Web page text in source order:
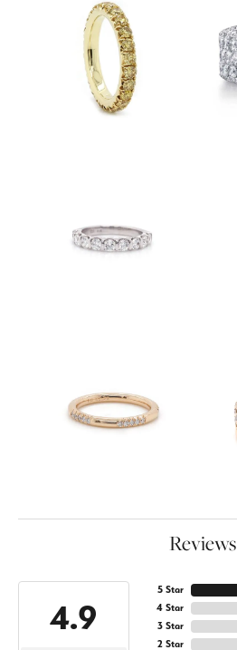
Reviews
4.9
5 Star
4 Star
3 Star
2 Star